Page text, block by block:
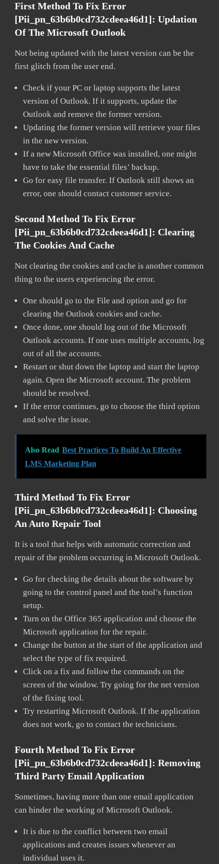
First Method To Fix Error
[pii_pn_63b6b0cd732cdeea46d1]: Updation
Of The Microsoft Outlook
Not being updated with the latest version can be the
first glitch from the user end.
Check if your PC or laptop supports the latest
version of Outlook. If it supports, update the
Outlook and remove the former version.
Updating the former version will retrieve your files
in the new version.
If a new Microsoft Office was installed, one might
have to take the essential files’ backup.
Go for easy file transfer. If Outlook still shows an
error, one should contact customer service.
Second Method To Fix Error
[pii_pn_63b6b0cd732cdeea46d1]: Clearing
The Cookies And Cache
Not clearing the cookies and cache is another common
thing to the users experiencing the error.
One should go to the File and option and go for
clearing the Outlook cookies and cache.
Once done, one should log out of the Microsoft
Outlook accounts. If one uses multiple accounts, log
out of all the accounts.
Restart or shut down the laptop and start the laptop
again. Open the Microsoft account. The problem
should be resolved.
If the error continues, go to choose the third option
and solve the issue.
Also Read Best Practices To Build An Effective
LMS Marketing Plan
Third Method To Fix Error
[pii_pn_63b6b0cd732cdeea46d1]: Choosing
An Auto Repair Tool
It is a tool that helps with automatic correction and
repair of the problem occurring in Microsoft Outlook.
Go for checking the details about the software by
going to the control panel and the tool’s function
setup.
Turn on the Office 365 application and choose the
Microsoft application for the repair.
Change the button at the start of the application and
select the type of fix required.
Click on a fix and follow the commands on the
screen of the window. Try going for the net version
of the fixing tool.
Try restarting Microsoft Outlook. If the application
does not work, go to contact the technicians.
Fourth Method To Fix Error
[pii_pn_63b6b0cd732cdeea46d1]: Removing
Third Party Email Application
Sometimes, having more than one email application
can hinder the working of Microsoft Outlook.
It is due to the conflict between two email
applications and creates issues whenever an
individual uses it.